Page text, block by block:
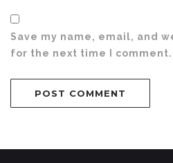
Save my name, email, and
for the next time I comment.